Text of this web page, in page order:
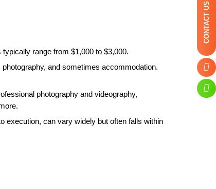
range from $1,000 to $3,000.
and sometimes accommodation.
photography and videography,
execution, can vary widely but often falls within
CONTACT US